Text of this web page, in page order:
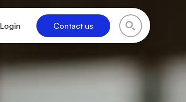
Login Contact us